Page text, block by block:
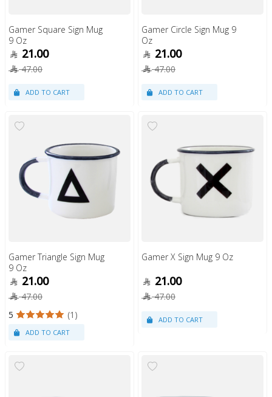
Gamer Square Sign Mug
9 Oz
21.00
47.00
Gamer Circle Sign Mug 9
Oz
21.00
47.00
Gamer Triangle Sign Mug
9 Oz
21.00
47.00
5
(1)
Gamer X Sign Mug 9 Oz
21.00
47.00